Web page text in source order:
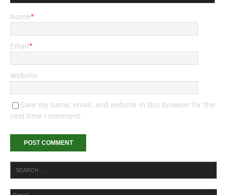
Name*
Email*
Website
Save my name, email, and website in this browser for the
next time I comment.